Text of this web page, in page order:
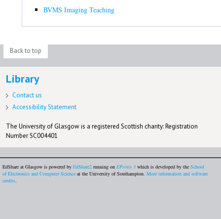
BVMS Imaging Teaching
Back to top
Library
Contact us
Accessibility Statement
The University of Glasgow is a registered Scottish charity: Registration
Number SC004401
EdShare at Glasgow is powered by EdShare2 running on EPrints 3 which is developed by the School
of Electronics and Computer Science at the University of Southampton. More information and software
credits.